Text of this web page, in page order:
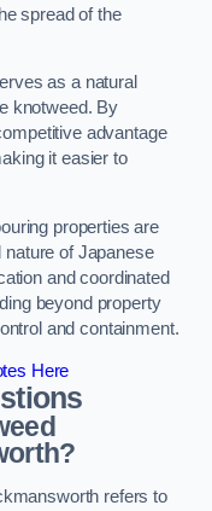
spread of the
as a natural
knotweed. By
advantage
it easier to
properties are
of Japanese
and coordinated
beyond property
and containment.
Here
refers to